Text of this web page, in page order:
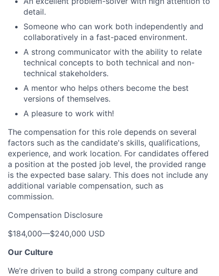
detail.
Someone who can work both independently and
collaboratively in a fast-paced environment.
A strong communicator with the ability to relate
technical concepts to both technical and non-
technical stakeholders.
A mentor who helps others become the best
versions of themselves.
A pleasure to work with!
The compensation for this role depends on several
factors such as the candidate's skills, qualifications,
experience, and work location. For candidates offered
a position at the posted job level, the provided range
is the expected base salary. This does not include any
additional variable compensation, such as
commission.
Compensation Disclosure
$184,000—$240,000 USD
Our Culture
We’re driven to build a strong company culture and